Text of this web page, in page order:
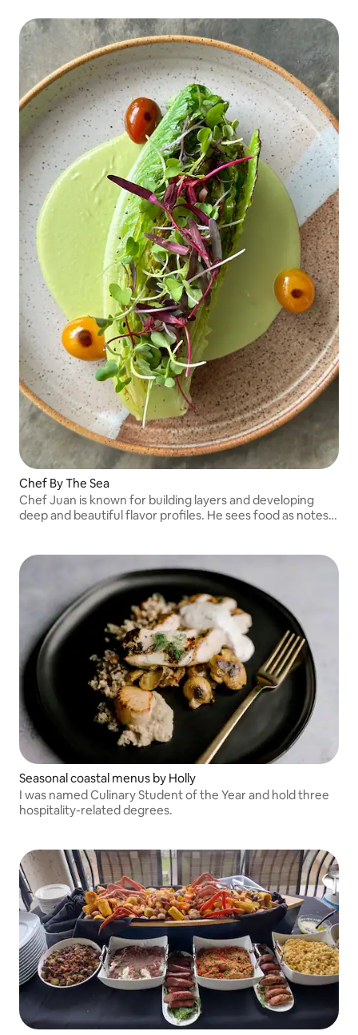
Chef By The Sea
Chef Juan is known for building layers and developing
deep and beautiful flavor profiles. He sees food as notes
Seasonal coastal menus by Holly
I was named Culinary Student of the Year and hold three
hospitality-related degrees.